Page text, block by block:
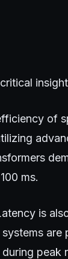
of
ms.
is